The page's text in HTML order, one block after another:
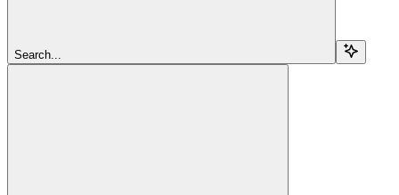
Search...